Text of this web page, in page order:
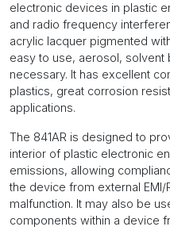
electronic devices in plastic
and radio frequency
acrylic lacquer pigmented
easy to use, aerosol, solvent
necessary. It has excellent
plastics, great corrosion
applications.
The 841AR is designed to
interior of plastic electronic
emissions, allowing
the device from external
malfunction. It may also be
components within a device